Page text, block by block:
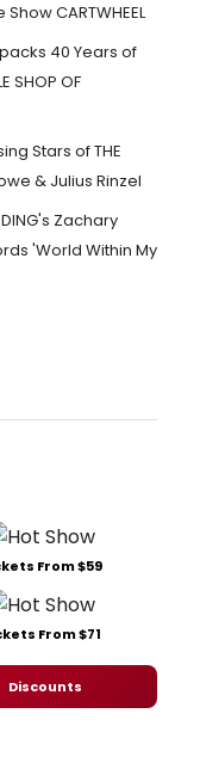
CARTWHEEL
40 Years of
SHOP OF
Stars of THE
& Julius Rinzel
Zachary
'World Within My
From $59
From $71
Discounts